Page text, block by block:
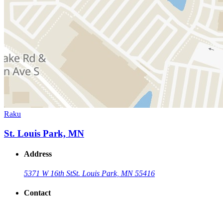
Raku
St. Louis Park, MN
Address
5371 W 16th StSt. Louis Park, MN 55416
Contact